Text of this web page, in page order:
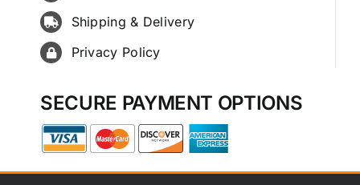
Shipping & Delivery
Privacy Policy
SECURE PAYMENT OPTIONS